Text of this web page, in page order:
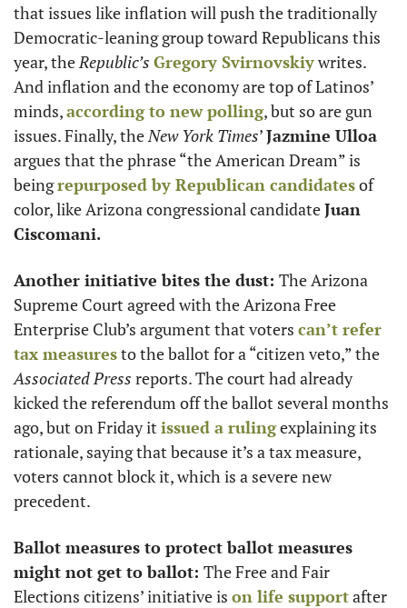
that issues like inflation will push the traditionally
Democratic-leaning group toward Republicans this
year, the Republic’s Gregory Svirnovskiy writes.
And inflation and the economy are top of Latinos’
minds, according to new polling, but so are gun
issues. Finally, the New York Times’ Jazmine Ulloa
argues that the phrase “the American Dream” is
being repurposed by Republican candidates of
color, like Arizona congressional candidate Juan
Ciscomani.
Another initiative bites the dust: The Arizona
Supreme Court agreed with the Arizona Free
Enterprise Club’s argument that voters can’t refer
tax measures to the ballot for a “citizen veto,” the
Associated Press reports. The court had already
kicked the referendum off the ballot several months
ago, but on Friday it issued a ruling explaining its
rationale, saying that because it’s a tax measure,
voters cannot block it, which is a severe new
precedent.
Ballot measures to protect ballot measures
might not get to ballot: The Free and Fair
Elections citizens’ initiative is on life support after